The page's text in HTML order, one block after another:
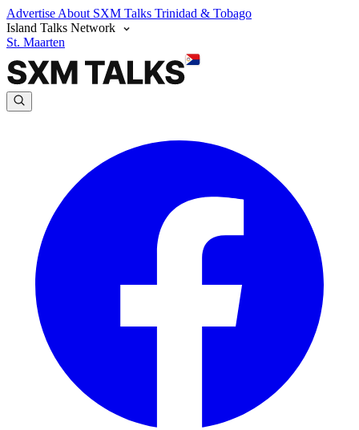
Advertise About SXM Talks Trinidad & Tobago
Island Talks Network
St. Maarten